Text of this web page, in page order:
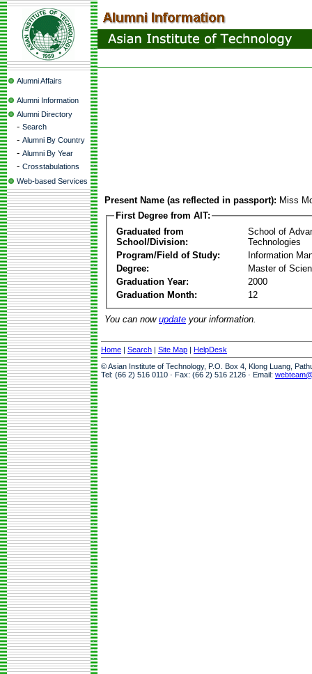
Alumni Affairs
Alumni Information
Alumni Directory
- Search
- Alumni By Country
- Alumni By Year
- Crosstabulations
Web-based Services
Present Name (as reflected in passport): Miss
First Degree from AIT:
Graduated from
School/Division:
School of
Technologies
Program/Field of Study:
Information
Degree:
Master of
Graduation Year:
2000
Graduation Month:
12
You can now update your information.
Home | Search | Site Map | HelpDesk
© Asian Institute of Technology, P.O. Box 4, Klong Luang,
Tel: (66 2) 516 0110 · Fax: (66 2) 516 2126 · Email: